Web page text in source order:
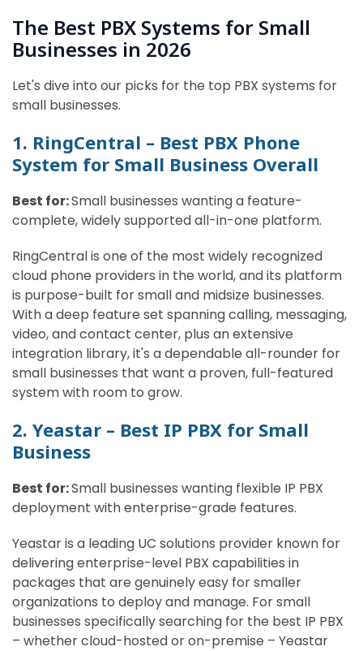
The Best PBX Systems for Small
Businesses in 2026
Let's dive into our picks for the top PBX systems for
small businesses.
1. RingCentral – Best PBX Phone
System for Small Business Overall
Best for:Small businesses wanting a feature-
complete, widely supported all-in-one platform.
RingCentral is one of the most widely recognized
cloud phone providers in the world, and its platform
is purpose-built for small and midsize businesses.
With a deep feature set spanning calling, messaging,
video, and contact center, plus an extensive
integration library, it's a dependable all-rounder for
small businesses that want a proven, full-featured
system with room to grow.
2. Yeastar – Best IP PBX for Small
Business
Best for:Small businesses wanting flexible IP PBX
deployment with enterprise-grade features.
Yeastar is a leading UC solutions provider known for
delivering enterprise-level PBX capabilities in
packages that are genuinely easy for smaller
organizations to deploy and manage. For small
businesses specifically searching for the best IP PBX
– whether cloud-hosted or on-premise – Yeastar